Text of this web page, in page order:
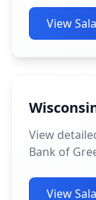
View
View
Bank of
View